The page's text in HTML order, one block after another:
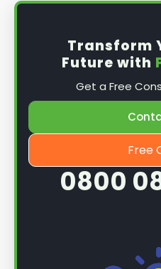
Transform
Future with
Get a Free
Free
0800